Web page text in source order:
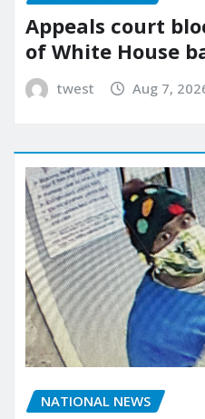
Appeals court
of White House
twest Aug 7,
NATIONAL NEWS